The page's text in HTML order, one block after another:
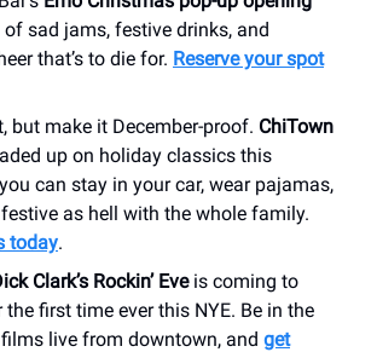
sad jams, festive drinks, and
that’s to die for. Reserve your spot
but make it December-proof. ChiTown
up on holiday classics this
can stay in your car, wear pajamas,
as hell with the whole family.
today.
Clark’s Rockin’ Eveis coming to
the first time ever this NYE. Be in the
live from downtown, and get